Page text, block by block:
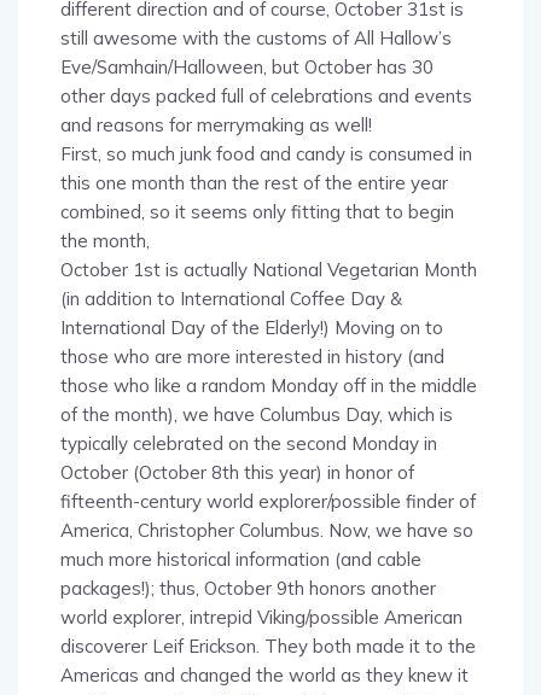
still awesome with the customs of All Hallow’s
Eve/Samhain/Halloween, but October has 30
other days packed full of celebrations and events
and reasons for merrymaking as well!
First, so much junk food and candy is consumed in
this one month than the rest of the entire year
combined, so it seems only fitting that to begin
the month,
October 1st is actually National Vegetarian Month
(in addition to International Coffee Day &
International Day of the Elderly!) Moving on to
those who are more interested in history (and
those who like a random Monday off in the middle
of the month), we have Columbus Day, which is
typically celebrated on the second Monday in
October (October 8th this year) in honor of
fifteenth-century world explorer/possible finder of
America, Christopher Columbus. Now, we have so
much more historical information (and cable
packages!); thus, October 9th honors another
world explorer, intrepid Viking/possible American
discoverer Leif Erickson. They both made it to the
Americas and changed the world as they knew it
and forever after. To this end, the second Monday